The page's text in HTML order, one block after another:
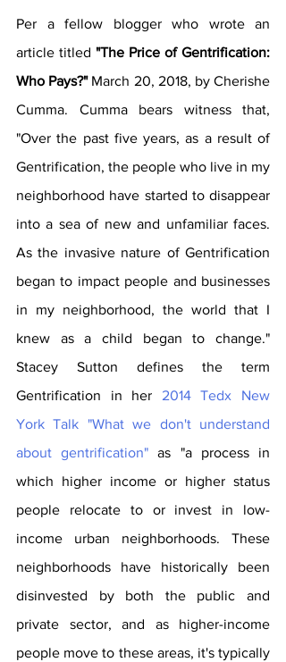
Per a fellow blogger who wrote an
article titled "The Price of Gentrification:
Who Pays?" March 20, 2018, by Cherishe
Cumma. Cumma bears witness that,
"Over the past five years, as a result of
Gentrification, the people who live in my
neighborhood have started to disappear
into a sea of new and unfamiliar faces.
As the invasive nature of Gentrification
began to impact people and businesses
in my neighborhood, the world that I
knew as a child began to change."
Stacey Sutton defines the term
Gentrification in her 2014 Tedx New
York Talk "What we don't understand
about gentrification" as "a process in
which higher income or higher status
people relocate to or invest in low-
income urban neighborhoods. These
neighborhoods have historically been
disinvested by both the public and
private sector, and as higher-income
people move to these areas, it's typically